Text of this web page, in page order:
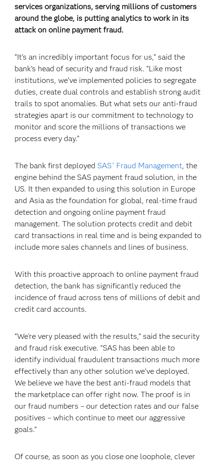
services organizations, serving millions of customers
around the globe, is putting analytics to work in its
attack on online payment fraud.
“It’s an incredibly important focus for us,” said the
bank’s head of security and fraud risk. “Like most
institutions, we’ve implemented policies to segregate
duties, create dual controls and establish strong audit
trails to spot anomalies. But what sets our anti-fraud
strategies apart is our commitment to technology to
monitor and score the millions of transactions we
process every day.”
The bank first deployed SAS ®Fraud Management, the
engine behind the SAS payment fraud solution, in the
US. It then expanded to using this solution in Europe
and Asia as the foundation for global, real-time fraud
detection and ongoing online payment fraud
management. The solution protects credit and debit
card transactions in real time and is being expanded to
include more sales channels and lines of business.
With this proactive approach to online payment fraud
detection, the bank has significantly reduced the
incidence of fraud across tens of millions of debit and
credit card accounts.
“We're very pleased with the results,” said the security
and fraud risk executive. “SAS has been able to
identify individual fraudulent transactions much more
effectively than any other solution we’ve deployed.
We believe we have the best anti-fraud models that
the marketplace can offer right now. The proof is in
our fraud numbers – our detection rates and our false
positives – which continue to meet our aggressive
goals.”
Of course, as soon as you close one loophole, clever